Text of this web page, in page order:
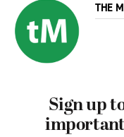
THE
Sign up
important